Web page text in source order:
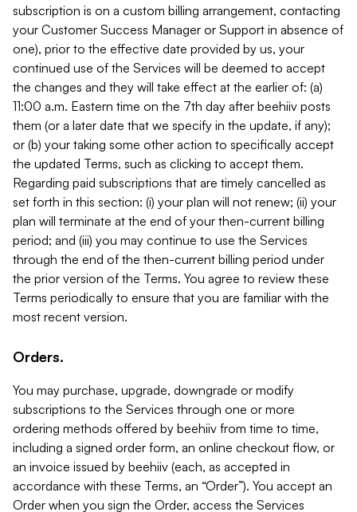
subscription is on a custom billing arrangement, contacting
your Customer Success Manager or Support in absence of
one), prior to the effective date provided by us, your
continued use of the Services will be deemed to accept
the changes and they will take effect at the earlier of: (a)
11:00 a.m. Eastern time on the 7th day after beehiiv posts
them (or a later date that we specify in the update, if any);
or (b) your taking some other action to specifically accept
the updated Terms, such as clicking to accept them.
Regarding paid subscriptions that are timely cancelled as
set forth in this section: (i) your plan will not renew; (ii) your
plan will terminate at the end of your then-current billing
period; and (iii) you may continue to use the Services
through the end of the then-current billing period under
the prior version of the Terms. You agree to review these
Terms periodically to ensure that you are familiar with the
most recent version.
Orders.
You may purchase, upgrade, downgrade or modify
subscriptions to the Services through one or more
ordering methods offered by beehiiv from time to time,
including a signed order form, an online checkout flow, or
an invoice issued by beehiiv (each, as accepted in
accordance with these Terms, an “Order”). You accept an
Order when you sign the Order, access the Services